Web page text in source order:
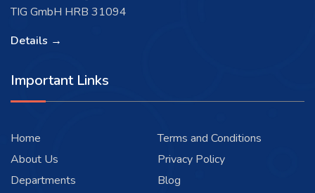
TIG GmbH HRB 31094
Details →
Important Links
Home
About Us
Departments
Terms and Conditions
Privacy Policy
Blog